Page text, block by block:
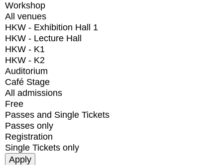
Workshop
All venues
HKW - Exhibition Hall 1
HKW - Lecture Hall
HKW - K1
HKW - K2
Auditorium
Café Stage
All admissions
Free
Passes and Single Tickets
Passes only
Registration
Single Tickets only